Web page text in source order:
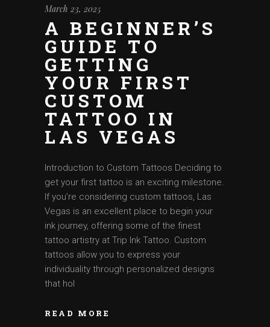
March 23, 2025
A BEGINNER’S
GUIDE TO
GETTING
YOUR FIRST
CUSTOM
TATTOO IN
LAS VEGAS
Introduction to Custom Tattoos Deciding to
get your first tattoo is an exciting milestone.
If you’re considering custom tattoos, Las
Vegas is an excellent place to begin your
ink journey, offering some of the finest
tattoo artistry at Trip Ink Tattoo. Custom
tattoos allow you to express your
individuality through personalized designs
that hol
READ MORE